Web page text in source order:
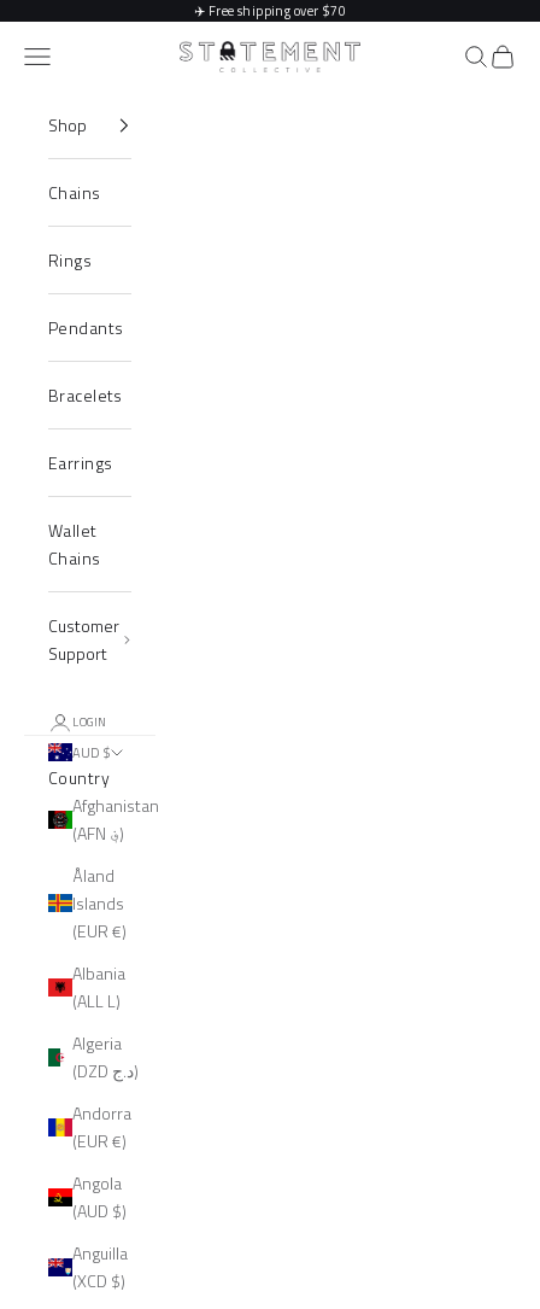
✈️ Free shipping over $70
Statement Collective
Navigation menu Search
Cart
Shop
Chains
Rings
Pendants
Bracelets
Earrings
Wallet
Chains
Customer
Support
LOGIN
AUD $
Country
Afghanistan
(AFN ؋)
Åland
Islands
(EUR €)
Albania
(ALL L)
Algeria
(DZD د.ج)
Andorra
(EUR €)
Angola
(AUD $)
Anguilla
(XCD $)